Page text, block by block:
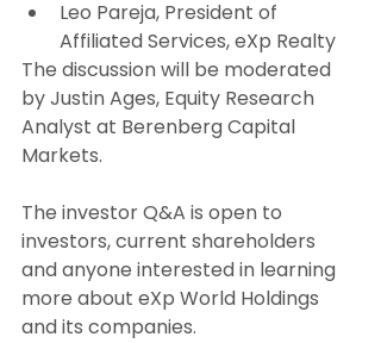
Leo Pareja, President of
Affiliated Services, eXp Realty
The discussion will be moderated
by Justin Ages, Equity Research
Analyst at Berenberg Capital
Markets.
The investor Q&A is open to
investors, current shareholders
and anyone interested in learning
more about eXp World Holdings
and its companies.